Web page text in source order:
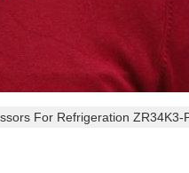
For Refrigeration